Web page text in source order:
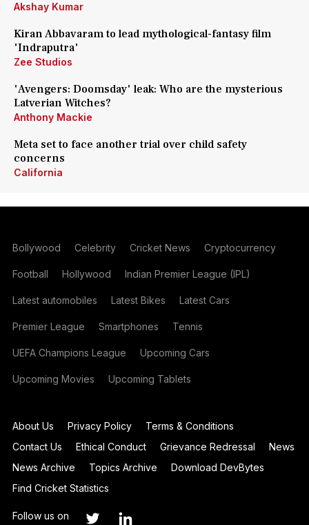
Akshay Kumar
Kiran Abbavaram to lead mythological-fantasy film
'Indraputra'
Zee Studios
'Avengers: Doomsday' leak: Who are the mysterious
Latverian Witches?
Anthony Mackie
Meta set to face another trial over child safety
concerns
California
Bollywood Celebrity Cricket News Cryptocurrency
Football Hollywood Indian Premier League (IPL)
Latest automobiles Latest Bikes Latest Cars
Premier League Smartphones Tennis
UEFA Champions League Upcoming Cars
Upcoming Movies Upcoming Tablets
About Us Privacy Policy
Terms & Conditions
Contact Us
Ethical Conduct Grievance Redressal
News
News Archive
Topics Archive
Download DevBytes
Find Cricket Statistics
Follow us on